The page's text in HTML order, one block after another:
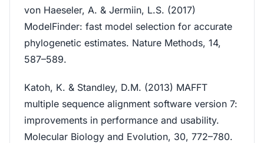
von Haeseler, A. & Jermiin, L.S. (2017)
ModelFinder: fast model selection for accurate
phylogenetic estimates. Nature Methods, 14,
587–589.
Katoh, K. & Standley, D.M. (2013) MAFFT
multiple sequence alignment software version 7:
improvements in performance and usability.
Molecular Biology and Evolution, 30, 772–780.